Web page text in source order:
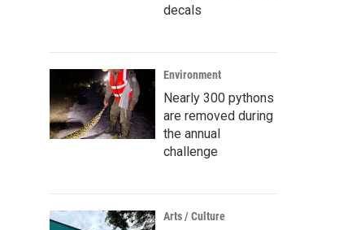
decals
Environment
Nearly 300 pythons
are removed during
the annual
challenge
Arts / Culture